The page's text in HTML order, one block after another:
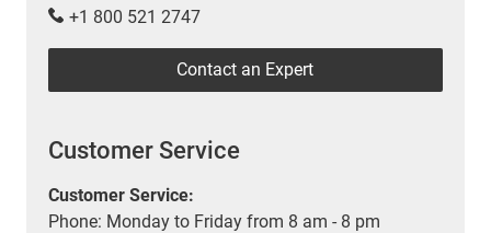
+1 800 521 2747
Contact an Expert
Customer Service
Customer Service:
Phone: Monday to Friday from 8 am - 8 pm